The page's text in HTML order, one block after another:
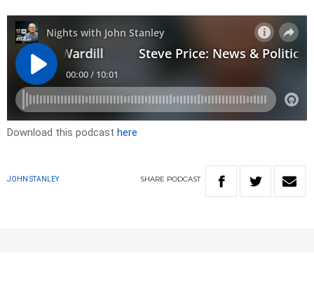
Download this podcast here
JOHN STANLEY SHARE PODCAST